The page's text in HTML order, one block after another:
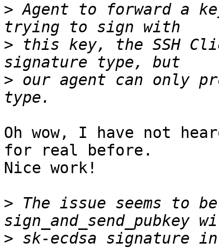
> Agent to forward a
> this key, the SSH
> our agent can only
Oh wow, I have not
for real before.
Nice work!
> The issue seems to
> sk-ecdsa signature